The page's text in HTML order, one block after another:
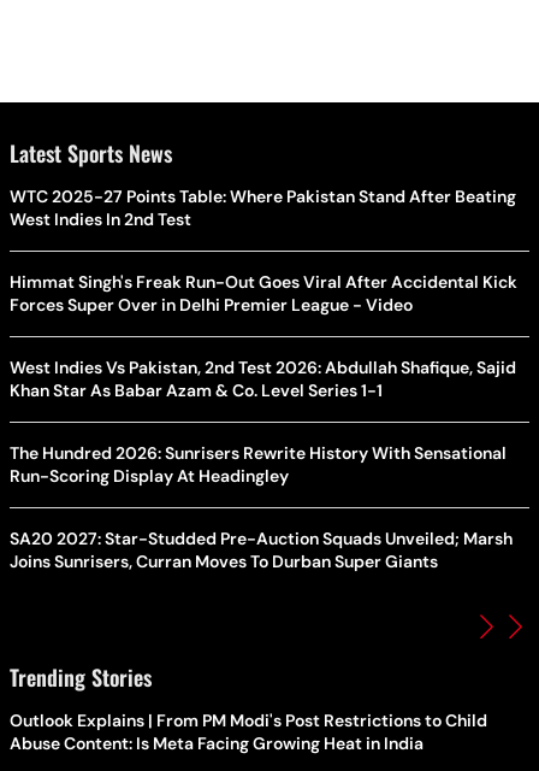
Latest Sports News
WTC 2025-27 Points Table: Where Pakistan Stand After Beating
West Indies In 2nd Test
Himmat Singh's Freak Run-Out Goes Viral After Accidental Kick
Forces Super Over in Delhi Premier League - Video
West Indies Vs Pakistan, 2nd Test 2026: Abdullah Shafique, Sajid
Khan Star As Babar Azam & Co. Level Series 1-1
The Hundred 2026: Sunrisers Rewrite History With Sensational
Run-Scoring Display At Headingley
SA20 2027: Star-Studded Pre-Auction Squads Unveiled; Marsh
Joins Sunrisers, Curran Moves To Durban Super Giants
Trending Stories
Outlook Explains | From PM Modi's Post Restrictions to Child
Abuse Content: Is Meta Facing Growing Heat in India